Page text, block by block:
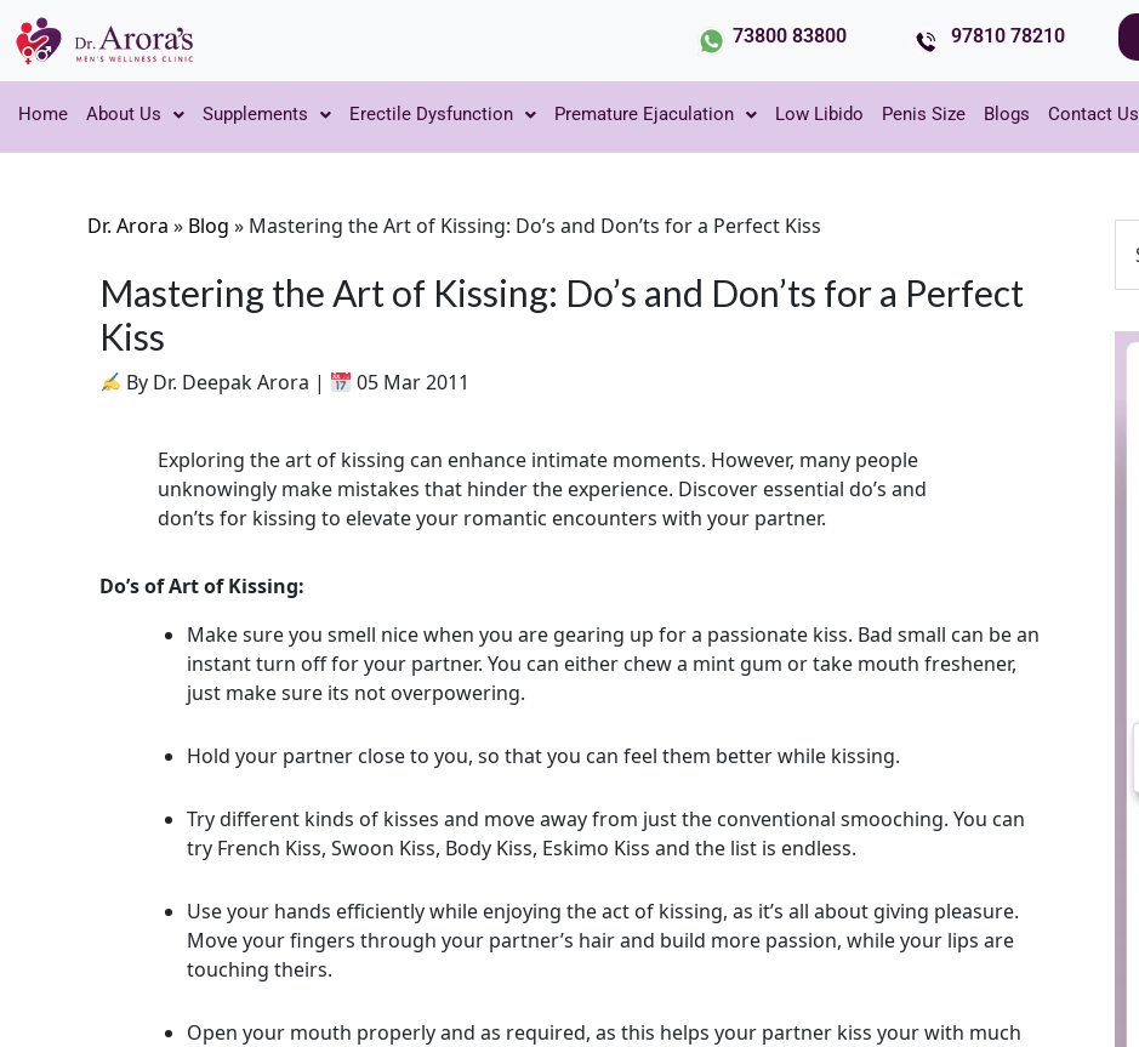
73800 83800 97810 78210
Home About Us Supplements Erectile Dysfunction Premature Ejaculation Low Libido Penis Size Blogs Contact Us
Dr. Arora » Blog » Mastering the Art of Kissing: Do’s and Don’ts for a Perfect Kiss
Mastering the Art of Kissing: Do’s and Don’ts for a Perfect
Kiss
By Dr. Deepak Arora | 05 Mar 2011
Exploring the art of kissing can enhance intimate moments. However, many people
unknowingly make mistakes that hinder the experience. Discover essential do’s and
don’ts for kissing to elevate your romantic encounters with your partner.
Do’s of Art of Kissing:
Make sure you smell nice when you are gearing up for a passionate kiss. Bad small can be an
instant turn off for your partner. You can either chew a mint gum or take mouth freshener,
just make sure its not overpowering.
Hold your partner close to you, so that you can feel them better while kissing.
Try different kinds of kisses and move away from just the conventional smooching. You can
try French Kiss, Swoon Kiss, Body Kiss, Eskimo Kiss and the list is endless.
Use your hands efficiently while enjoying the act of kissing, as it’s all about giving pleasure.
Move your fingers through your partner’s hair and build more passion, while your lips are
touching theirs.
Open your mouth properly and as required, as this helps your partner kiss your with much